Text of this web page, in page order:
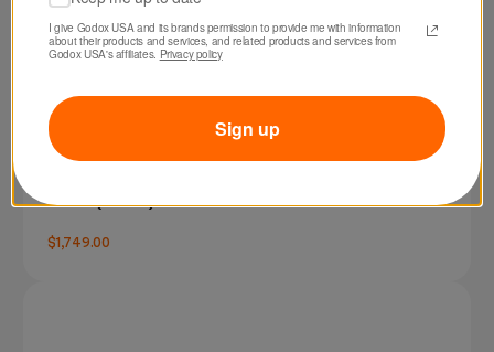
SKU: F600BI
Panel (4 x 4')
$1,749.00
I give Godox USA and its brands permission to provide me with information
about their products and services, and related products and services from
Godox USA's affiliates. Privacy policy
Sign up